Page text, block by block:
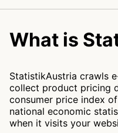
What is
StatistikAustria crawls
collect product pricing
consumer price index
national economic
when it visits your